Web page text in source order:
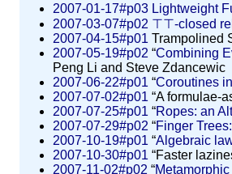
2007-01-17#p03 Lightweight
2007-03-07#p02 ⊤⊤-closed
2007-04-15#p01 Trampolined
2007-05-19#p02 “Combining
Peng Li and Steve Zdancewic
2007-06-22#p01 “Coroutines
2007-07-02#p01 “A formulae-
2007-07-25#p01 “Ropes: an
2007-07-29#p02 “Finger
2007-10-19#p01 “Algebraic
2007-10-30#p01 “Faster
2007-11-02#p02 “